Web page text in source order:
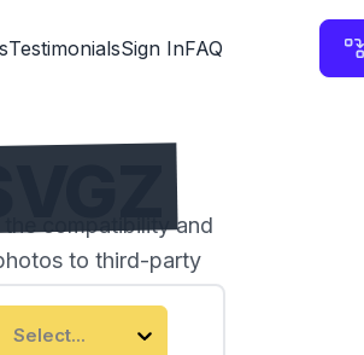
TestimonialsSign InFAQ
compatibility and
to third-party
Select...